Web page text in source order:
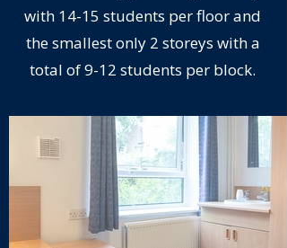
with 14-15 students per floor and
the smallest only 2 storeys with a
total of 9-12 students per block.